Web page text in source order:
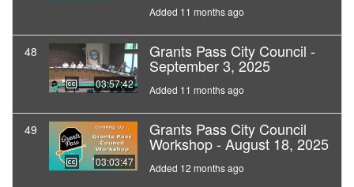
Added 11 months ago
48
03:57:42
Grants Pass City Council -
September 3, 2025
Added 11 months ago
49
03:03:47
Grants Pass City Council
Workshop - August 18, 2025
Added 12 months ago